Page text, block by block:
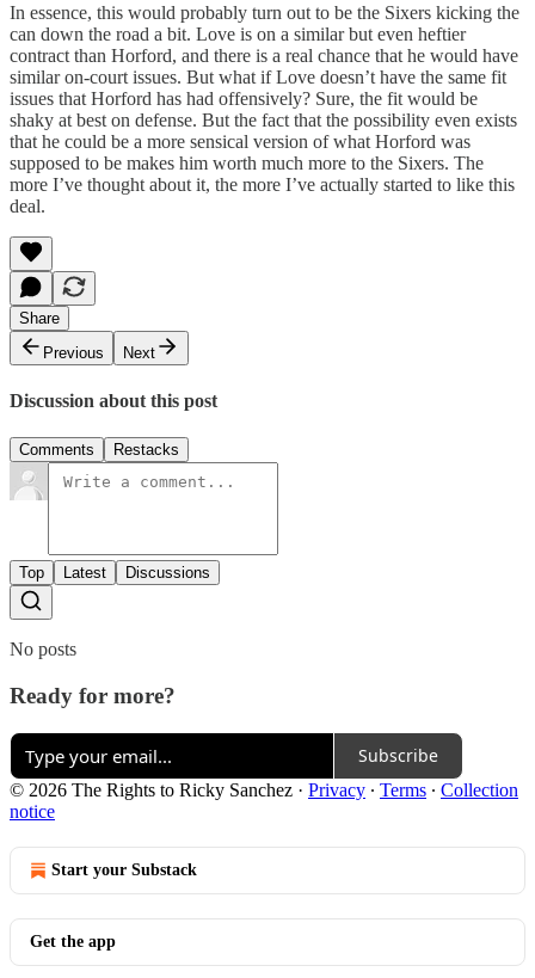
In essence, this would probably turn out to be the Sixers kicking the
can down the road a bit. Love is on a similar but even heftier
contract than Horford, and there is a real chance that he would have
similar on-court issues. But what if Love doesn’t have the same fit
issues that Horford has had offensively? Sure, the fit would be
shaky at best on defense. But the fact that the possibility even exists
that he could be a more sensical version of what Horford was
supposed to be makes him worth much more to the Sixers. The
more I’ve thought about it, the more I’ve actually started to like this
deal.
Share
Previous
Next
Discussion about this post
Comments Restacks
Top Latest Discussions
No posts
Ready for more?
Subscribe
© 2026 The Rights to Ricky Sanchez · Privacy ∙ Terms ∙ Collection
notice
Start your Substack
Get the app